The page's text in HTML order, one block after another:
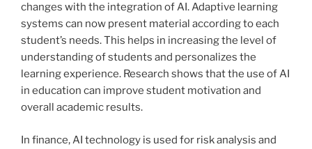
changes with the integration of AI. Adaptive learning
systems can now present material according to each
student’s needs. This helps in increasing the level of
understanding of students and personalizes the
learning experience. Research shows that the use of AI
in education can improve student motivation and
overall academic results.
In finance, AI technology is used for risk analysis and